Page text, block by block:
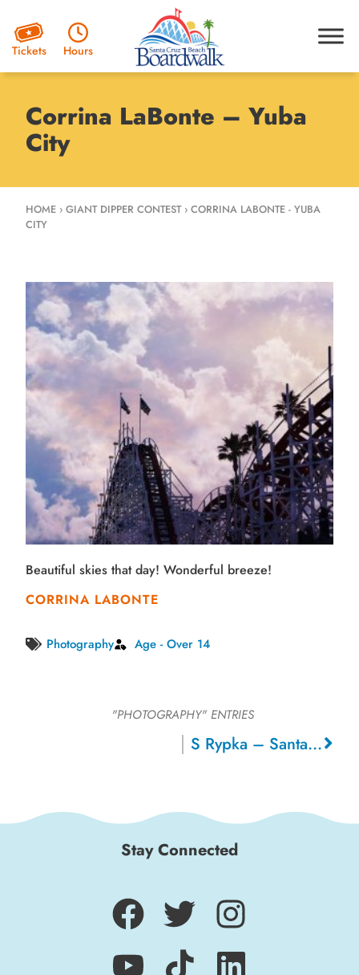
Tickets Hours
Corrina LaBonte – Yuba
City
HOME ›GIANT DIPPER CONTEST›CORRINA LABONTE - YUBA
CITY
Beautiful skies that day! Wonderful breeze!
CORRINA LABONTE
Photography Age - Over 14
"PHOTOGRAPHY" ENTRIES
S Rypka – Santa Cruz
Stay Connected